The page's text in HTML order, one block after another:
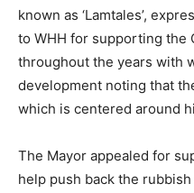
known as ‘Lamtales’,
to WHH for supporting the
throughout the years with
development noting that
which is centered around
The Mayor appealed for
help push back the